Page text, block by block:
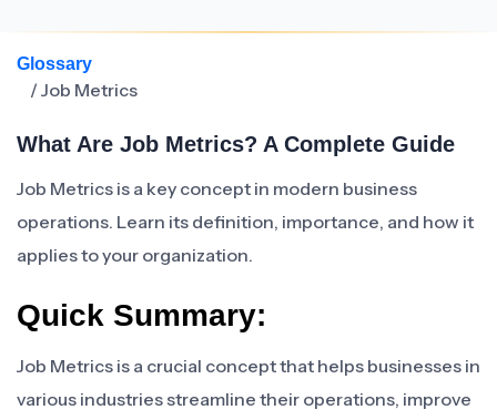
Glossary
/ Job Metrics
What Are Job Metrics? A Complete Guide
Job Metrics is a key concept in modern business
operations. Learn its definition, importance, and how it
applies to your organization.
Quick Summary:
Job Metrics is a crucial concept that helps businesses in
various industries streamline their operations, improve